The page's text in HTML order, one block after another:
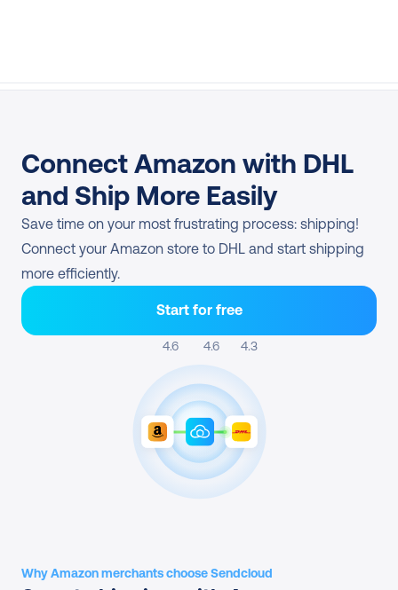
Connect Amazon with DHL
and Ship More Easily
Save time on your most frustrating process: shipping!
Connect your Amazon store to DHL and start shipping
more efficiently.
Start for free
4.6 4.6 4.3
Why Amazon merchants choose Sendcloud